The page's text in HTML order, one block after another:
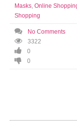
Masks, Online
Shopping
No Comments
3322
0
0